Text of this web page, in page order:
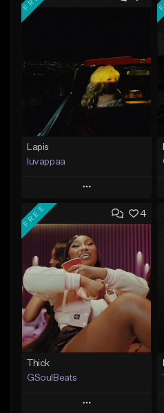
Lapis
luvappaa
Play
Add to Queue
Add To Playlist
Like Beat
Download Item
From $34.99
Find similar
4
FREE
Thick
GSoulBeats
Play